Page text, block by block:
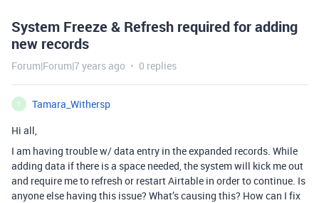
System Freeze & Refresh required for adding
new records
Forum|Forum|7 years ago 0 replies
T
Tamara_Withersp
Hi all,
I am having trouble w/ data entry in the expanded records. While
adding data if there is a space needed, the system will kick me out
and require me to refresh or restart Airtable in order to continue. Is
anyone else having this issue? What’s causing this? How can I fix